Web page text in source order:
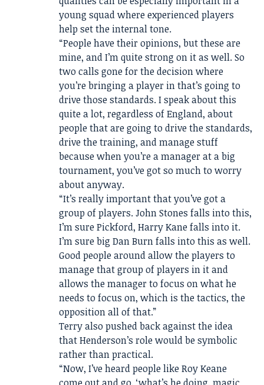
young squad where experienced players
help set the internal tone.
“People have their opinions, but these are
mine, and I’m quite strong on it as well. So
two calls gone for the decision where
you’re bringing a player in that’s going to
drive those standards. I speak about this
quite a lot, regardless of England, about
people that are going to drive the standards,
drive the training, and manage stuff
because when you’re a manager at a big
tournament, you’ve got so much to worry
about anyway.
“It’s really important that you’ve got a
group of players. John Stones falls into this,
I’m sure Pickford, Harry Kane falls into it.
I’m sure big Dan Burn falls into this as well.
Good people around allow the players to
manage that group of players in it and
allows the manager to focus on what he
needs to focus on, which is the tactics, the
opposition all of that.”
Terry also pushed back against the idea
that Henderson’s role would be symbolic
rather than practical.
“Now, I’ve heard people like Roy Keane